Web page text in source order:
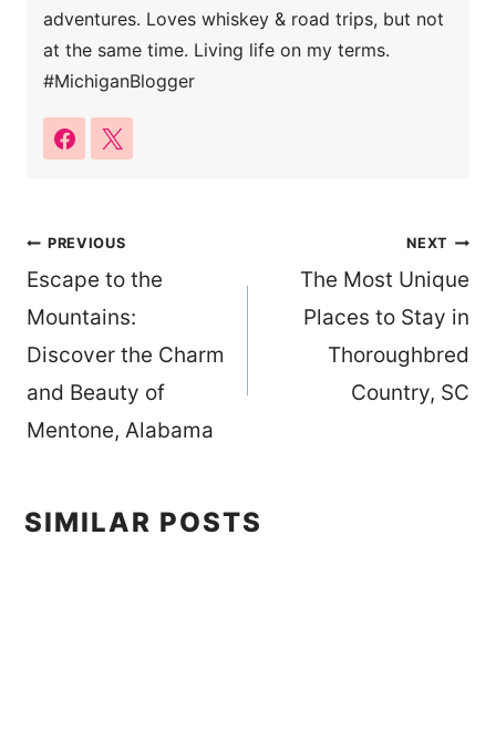
adventures. Loves whiskey & road trips, but not
at the same time. Living life on my terms.
#MichiganBlogger
Post
navigation
PREVIOUS
Escape to the
Mountains:
Discover the Charm
and Beauty of
Mentone, Alabama
NEXT
The Most Unique
Places to Stay in
Thoroughbred
Country, SC
SIMILAR POSTS